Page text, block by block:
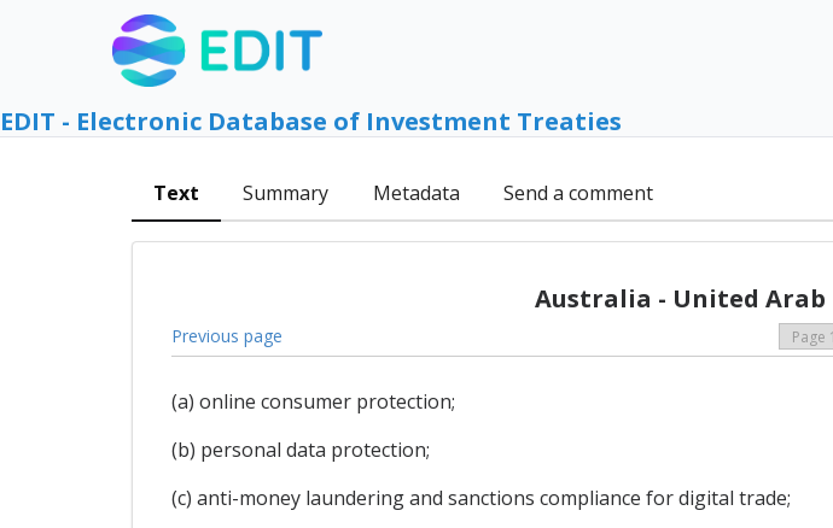
EDIT - Electronic Database of Investment Treaties
Text Summary Metadata Send a comment
Australia - United Arab
Previous page
(a) online consumer protection;
(b) personal data protection;
(c) anti-money laundering and sanctions compliance for digital trade;